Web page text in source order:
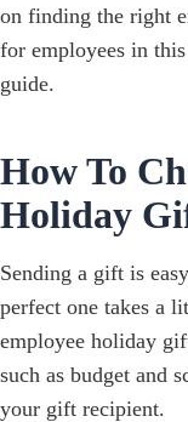
on finding the right
for employees in
guide.
How To
Holiday
Sending a gift is
perfect one takes a
employee holiday
such as budget and
your gift recipient.